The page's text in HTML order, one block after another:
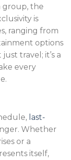
group, the
is
ranging from
options
travel; it’s a
every
last-
Whether
or a
itself,